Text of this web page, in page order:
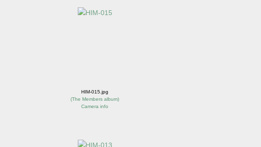
HIM-015.jpg
(The Members album)
Camera info